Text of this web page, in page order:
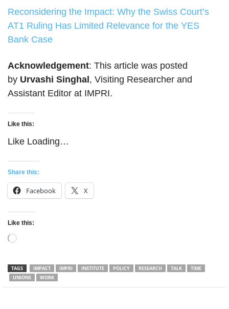
Reconsidering the Impact: Why the Swiss Court’s
AT1 Ruling Has Limited Relevance for the YES
Bank Case
Acknowledgement: This article was posted
by Urvashi Singhal , Visiting Researcher and
Assistant Editor at IMPRI.
Like this:
Like Loading…
Share this:
Facebook X
Like this:
Loading…
TAGS IMPACT IMPRI INSTITUTE POLICY RESEARCH TALK
TIME
UNIONS
WORK